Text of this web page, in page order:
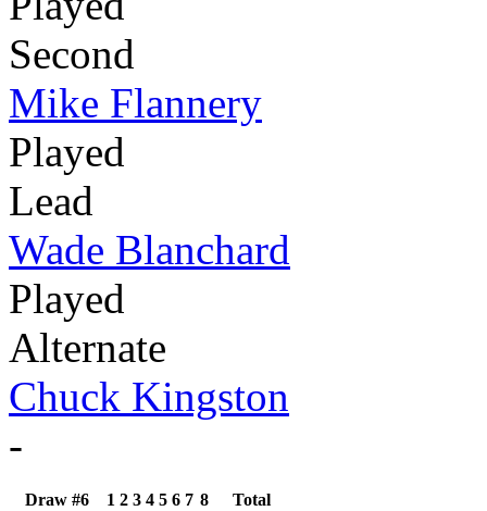
Second
Mike Flannery
Played
Lead
Wade Blanchard
Played
Alternate
Chuck Kingston
-
Draw #6 1 2 3 4 5 6 7 8
Total